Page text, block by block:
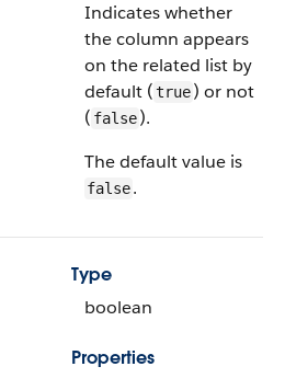
Indicates whether
the column appears
on the related list by
default (true) or not
( false).
The default value is
false.
Type
boolean
Properties